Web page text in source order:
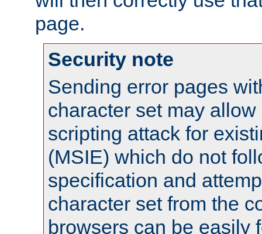
page.
Security note
Sending error pages
character set may
scripting attack for
(MSIE) which do not
specification and
character set from the
browsers can be easily